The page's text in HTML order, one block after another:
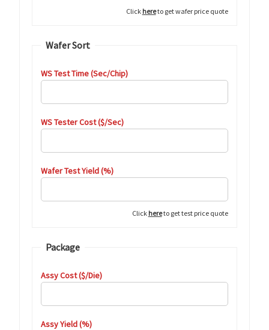
Click hereto get wafer price quote
Wafer Sort
WS Test Time (Sec/Chip)
WS Tester Cost ($/Sec)
Wafer Test Yield (%)
Click hereto get test price quote
Package
Assy Cost ($/Die)
Assy Yield (%)